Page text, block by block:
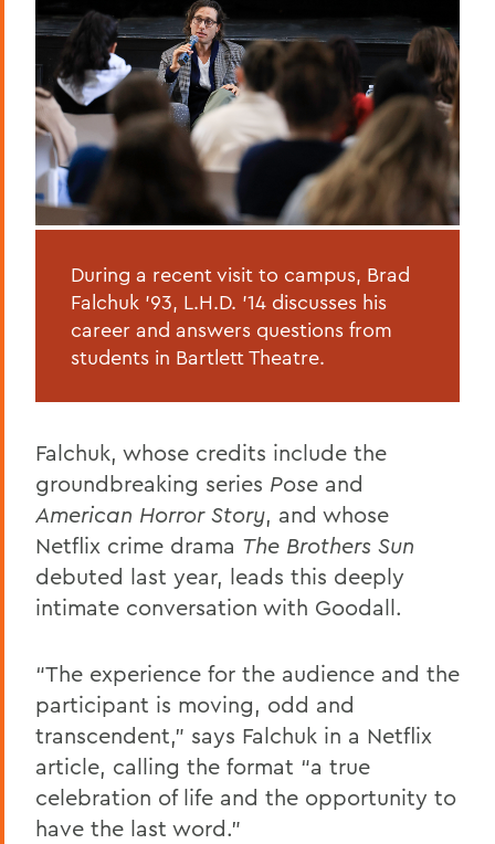
During a recent visit to campus, Brad
Falchuk ’93, L.H.D. ’14 discusses his
career and answers questions from
students in Bartlett Theatre.
Falchuk, whose credits include the
groundbreaking series Pose and
American Horror Story, and whose
Netflix crime drama The Brothers Sun
debuted last year, leads this deeply
intimate conversation with Goodall.
“The experience for the audience and the
participant is moving, odd and
transcendent,” says Falchuk in a Netflix
article, calling the format “a true
celebration of life and the opportunity to
have the last word.”